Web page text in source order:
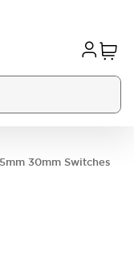
30mm Switches